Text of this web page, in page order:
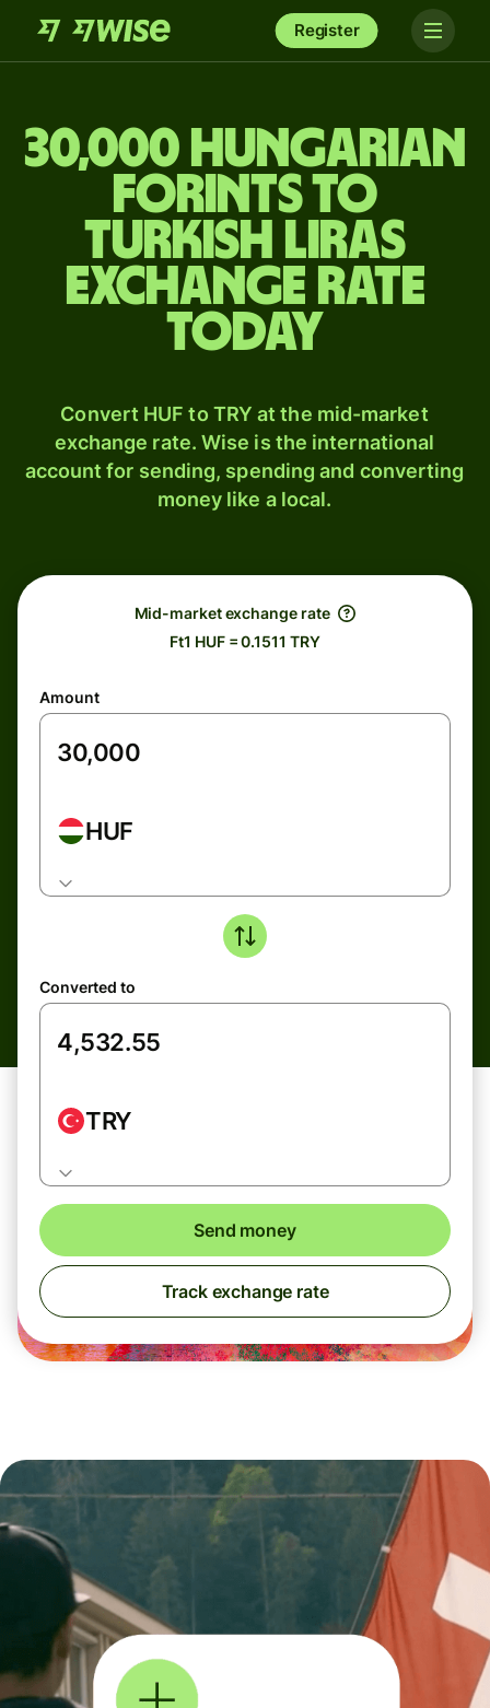
Register
30,000 Hungarian
forints to
Turkish liras
exchange rate
today
Convert HUF to TRY at the mid-market
exchange rate. Wise is the international
account for sending, spending and converting
money like a local.
Mid-market exchange rate
Ft1 HUF = 0.1511 TRY
Amount
HUF
Converted to
TRY
Send money
Track exchange rate